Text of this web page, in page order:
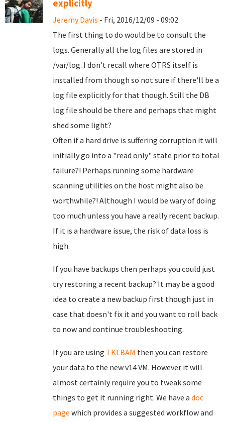
explicitly
Jeremy Davis - Fri, 2016/12/09 - 09:02
The first thing to do would be to consult the
logs. Generally all the log files are stored in
/var/log. I don't recall where OTRS itself is
installed from though so not sure if there'll be a
log file explicitly for that though. Still the DB
log file should be there and perhaps that might
shed some light?
Often if a hard drive is suffering corruption it will
initially go into a "read only" state prior to total
failure?! Perhaps running some hardware
scanning utilities on the host might also be
worthwhile?! Although I would be wary of doing
too much unless you have a really recent backup.
If it is a hardware issue, the risk of data loss is
high.
If you have backups then perhaps you could just
try restoring a recent backup? It may be a good
idea to create a new backup first though just in
case that doesn't fix it and you want to roll back
to now and continue troubleshooting.
If you are using TKLBAM then you can restore
your data to the new v14 VM. However it will
almost certainly require you to tweak some
things to get it running right. We have a doc
page which provides a suggested workflow and